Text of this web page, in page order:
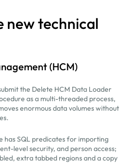
new technical
(HCM)
the Delete HCM Data Loader
as a multi-threaded process,
enormous data volumes without
has SQL predicates for importing
level security, and person access;
extra tabbed regions and a copy